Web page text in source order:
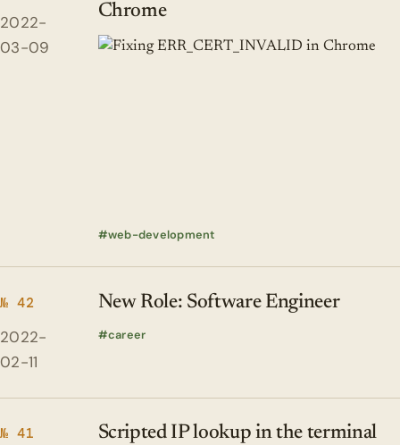
2022-
03-09
Chrome
web-development
№ 42
2022-
02-11
New Role: Software Engineer
career
№ 41 Scripted IP lookup in the terminal